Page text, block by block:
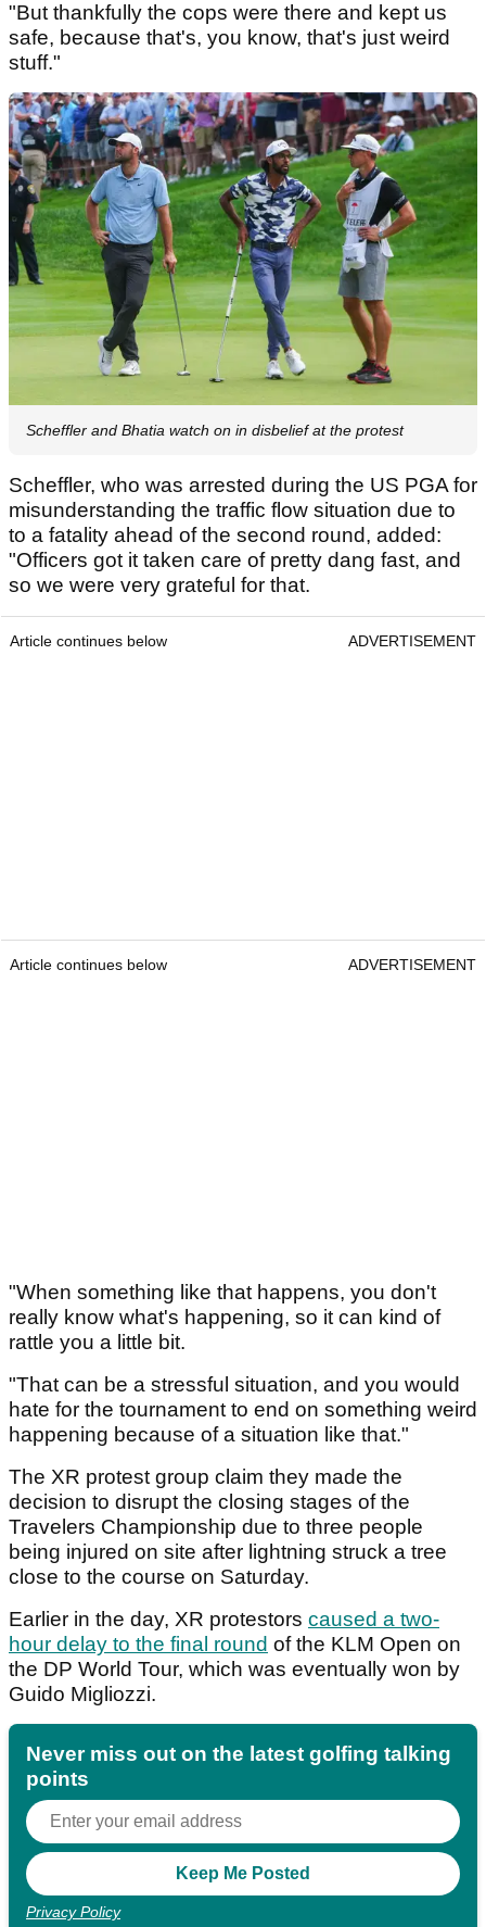
"But thankfully the cops were there and kept us
safe, because that's, you know, that's just weird
stuff."
Scheffler and Bhatia watch on in disbelief at the protest
Scheffler, who was arrested during the US PGA for
misunderstanding the traffic flow situation due to
to a fatality ahead of the second round, added:
"Officers got it taken care of pretty dang fast, and
so we were very grateful for that.
Article continues below ADVERTISEMENT
Article continues below ADVERTISEMENT
"When something like that happens, you don't
really know what's happening, so it can kind of
rattle you a little bit.
"That can be a stressful situation, and you would
hate for the tournament to end on something weird
happening because of a situation like that."
The XR protest group claim they made the
decision to disrupt the closing stages of the
Travelers Championship due to three people
being injured on site after lightning struck a tree
close to the course on Saturday.
Earlier in the day, XR protestors caused a two-
hour delay to the final round of the KLM Open on
the DP World Tour, which was eventually won by
Guido Migliozzi.
Never miss out on the latest golfing talking
points
Privacy Policy